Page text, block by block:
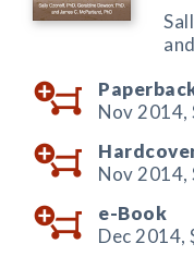
Nov 2014,
Nov 2014,
e-Book
Dec 2014,